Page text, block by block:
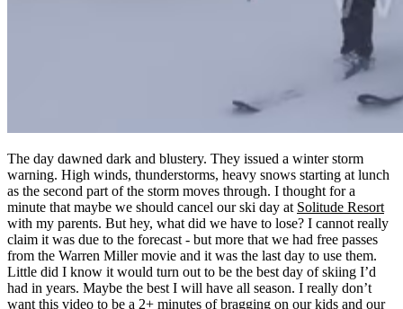
The day dawned dark and blustery. They issued a winter storm
warning. High winds, thunderstorms, heavy snows starting at lunch
as the second part of the storm moves through. I thought for a
minute that maybe we should cancel our ski day at Solitude Resort
with my parents. But hey, what did we have to lose? I cannot really
claim it was due to the forecast - but more that we had free passes
from the Warren Miller movie and it was the last day to use them.
Little did I know it would turn out to be the best day of skiing I’d
had in years. Maybe the best I will have all season. I really don’t
want this video to be a 2+ minutes of bragging on our kids and our